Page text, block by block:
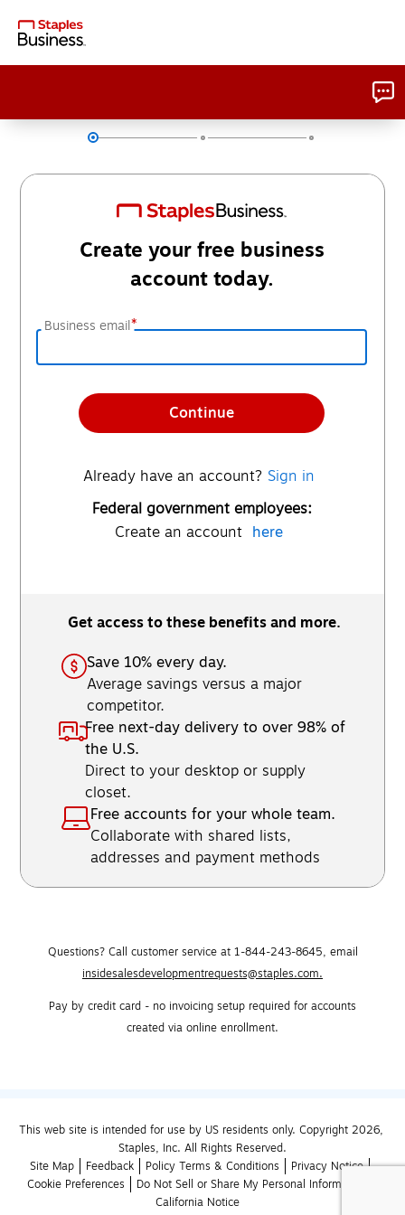
Create your free business
account today.
Business email*
Continue
Already have an account? Sign in
Federal government employees:
Create an account here
Get access to these benefits and more.
Save 10% every day.
Average savings versus a major
competitor.
Free next-day delivery to over 98% of
the U.S.
Direct to your desktop or supply
closet.
Free accounts for your whole team.
Collaborate with shared lists,
addresses and payment methods
Questions? Call customer service at 1-844-243-8645, email
insidesalesdevelopmentrequests@staples.com.
Pay by credit card - no invoicing setup required for accounts
created via online enrollment.
This web site is intended for use by US residents only. Copyright 2026,
Staples, Inc. All Rights Reserved.
Site Map
Feedback Policy Terms & Conditions
Privacy Notice
Cookie Preferences
Do Not Sell or Share My Personal Information
California Notice